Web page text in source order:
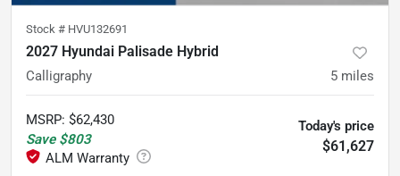
Stock # HVU132691
2027 Hyundai Palisade Hybrid
Calligraphy 5 miles
MSRP: $62,430
Save $803
Today's price
$61,627